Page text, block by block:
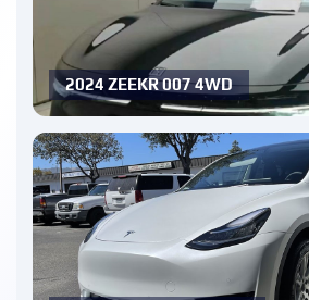
2024 ZEEKR 007 4WD